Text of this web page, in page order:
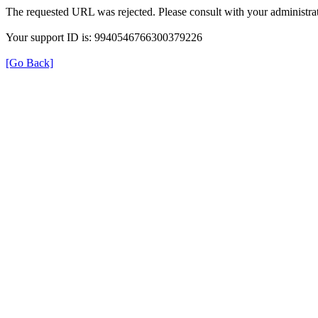
The requested URL was rejected. Please consult with your
Your support ID is: 9940546766300379226
[Go Back]